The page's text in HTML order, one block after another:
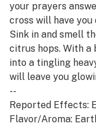
your prayers
cross will have
Sink in and smell
citrus hops. With
into a tingling
will leave you
--
Reported Effects:
Flavor/Aroma: